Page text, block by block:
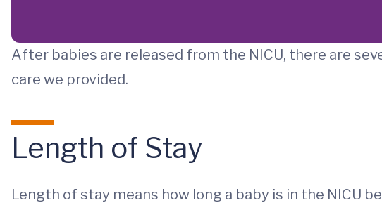
After babies are released from the NICU, there are
care we provided.
Length of Stay
Length of stay means how long a baby is in the NICU